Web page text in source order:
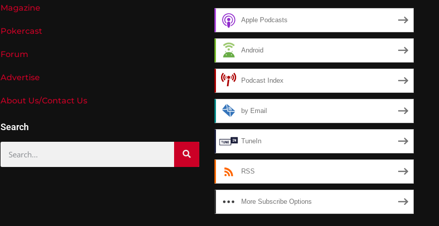
Magazine
Pokercast
Forum
Advertise
About Us/Contact Us
Search
Apple Podcasts
Android
Podcast Index
by Email
TuneIn
RSS
More Subscribe Options